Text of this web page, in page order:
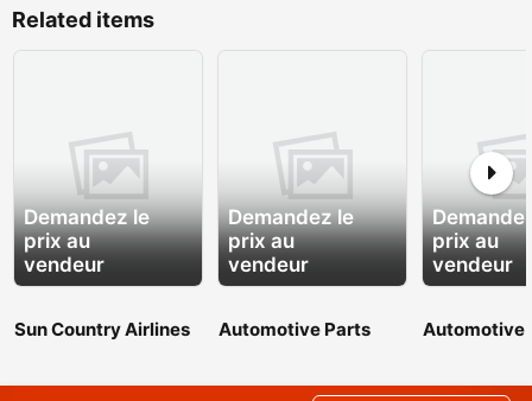
Related items
Demandez le
prix au
vendeur
Sun Country Airlines
Demandez le
prix au
vendeur
Automotive Parts
prix au
vendeur
Automotive